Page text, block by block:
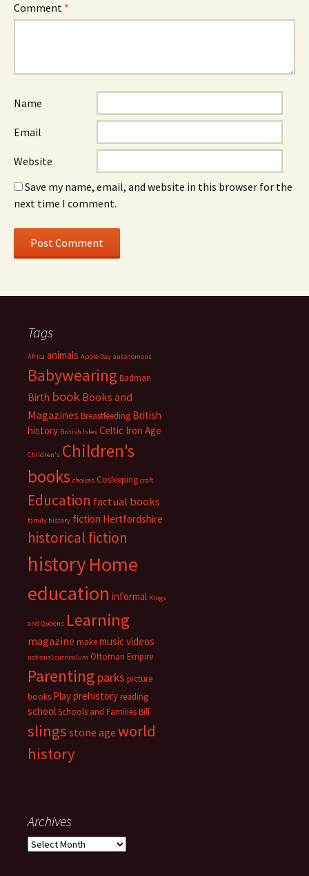
Comment *
Name
Email
Website
Save my name, email, and website in this browser for the
next time I comment.
Tags
Africa animals Apple Day autonomous
Babywearing Badman
Birth book Books and
Magazines Breastfeeding British
history British Isles Celtic Iron Age
Children's Children's
books choices Cosleeping craft
Education factual books
family history fiction Hertfordshire
historical fiction
historyHome
education informal KIngs
and Queens Learning
magazine makemusic videos
national curriculum Ottoman Empire
Parenting parks picture
books Playprehistoryreading
schoolSchools and Families Bill
slings stone age world
history
Archives
Archives